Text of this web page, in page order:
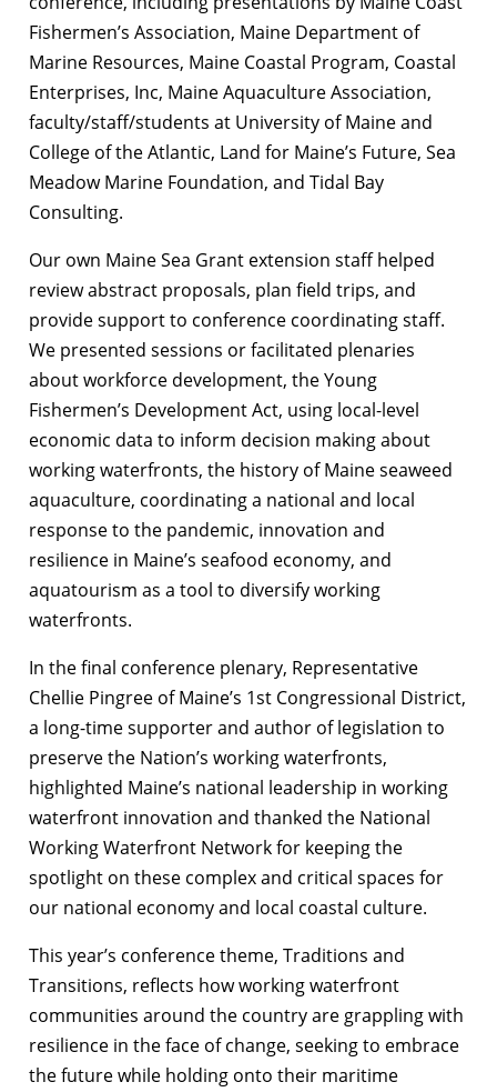
Fishermen’s Association, Maine Department of
Marine Resources, Maine Coastal Program, Coastal
Enterprises, Inc, Maine Aquaculture Association,
faculty/staff/students at University of Maine and
College of the Atlantic, Land for Maine’s Future, Sea
Meadow Marine Foundation, and Tidal Bay
Consulting.
Our own Maine Sea Grant extension staff helped
review abstract proposals, plan field trips, and
provide support to conference coordinating staff.
We presented sessions or facilitated plenaries
about workforce development, the Young
Fishermen’s Development Act, using local-level
economic data to inform decision making about
working waterfronts, the history of Maine seaweed
aquaculture, coordinating a national and local
response to the pandemic, innovation and
resilience in Maine’s seafood economy, and
aquatourism as a tool to diversify working
waterfronts.
In the final conference plenary, Representative
Chellie Pingree of Maine’s 1st Congressional District,
a long-time supporter and author of legislation to
preserve the Nation’s working waterfronts,
highlighted Maine’s national leadership in working
waterfront innovation and thanked the National
Working Waterfront Network for keeping the
spotlight on these complex and critical spaces for
our national economy and local coastal culture.
This year’s conference theme, Traditions and
Transitions, reflects how working waterfront
communities around the country are grappling with
resilience in the face of change, seeking to embrace
the future while holding onto their maritime